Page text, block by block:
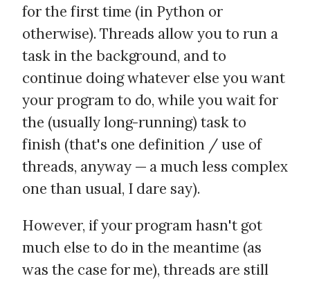
for the first time (in Python or
otherwise). Threads allow you to run a
task in the background, and to
continue doing whatever else you want
your program to do, while you wait for
the (usually long-running) task to
finish (that's one definition / use of
threads, anyway — a much less complex
one than usual, I dare say).
However, if your program hasn't got
much else to do in the meantime (as
was the case for me), threads are still